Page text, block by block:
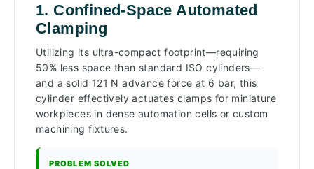
1. Confined-Space Automated
Clamping
Utilizing its ultra-compact footprint—requiring
50% less space than standard ISO cylinders—
and a solid 121 N advance force at 6 bar, this
cylinder effectively actuates clamps for miniature
workpieces in dense automation cells or custom
machining fixtures.
PROBLEM SOLVED